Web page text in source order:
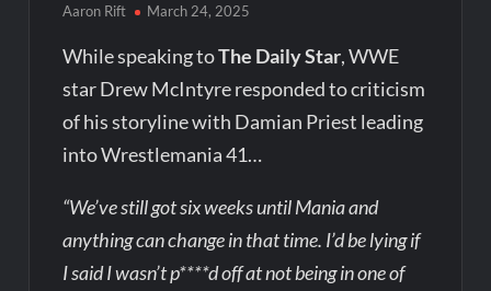
Aaron Rift March 24, 2025
While speaking toThe Daily Star, WWE
star Drew McIntyre responded to criticism
of his storyline with Damian Priest leading
into Wrestlemania 41…
“We’ve still got six weeks until Mania and
anything can change in that time. I’d be lying if
I said I wasn’t p****d off at not being in one of